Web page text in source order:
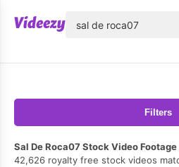
Filters
Sal De Roca07 Stock Video Footage
42,626 royalty free stock videos